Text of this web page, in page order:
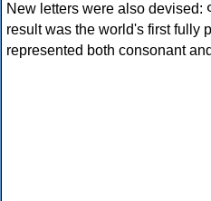
New letters were also
result was the world's first fully
represented both consonant